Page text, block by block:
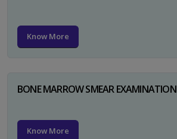
Know More
BONE MARROW SMEAR EXAMINATION
Know More